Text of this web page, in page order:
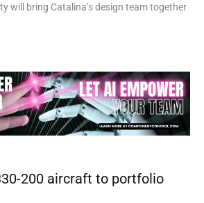
will bring Catalina’s design team together
200 aircraft to portfolio